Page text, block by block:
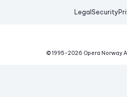
Legal Security
© 1995-2026 Opera Norway